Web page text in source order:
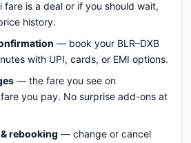
fare is a deal or if you should wait,
history.
— book your BLR–DXB
with UPI, cards, or EMI options.
— the fare you see on
you pay. No surprise add-ons at
rebooking — change or cancel